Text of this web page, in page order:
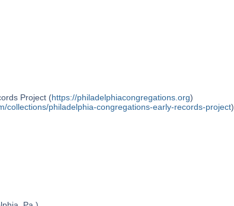
Project (https://philadelphiacongregations.org)
collections/philadelphia-congregations-early-records-project)